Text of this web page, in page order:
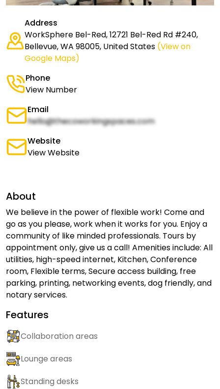
Address
WorkSphere Bel-Red, 12721 Bel-Red Rd #240,
Bellevue, WA 98005, United States (View on
Google Maps)
Phone
View Number
Email
hello@thecoworkingspaces.com
Website
View Website
About
We believe in the power of flexible work! Come and
go as you please, work when it works for you. Enjoy a
community of like minded professionals. Tours by
appointment only, give us a call! Amenities include: All
utilities, high-speed internet, Kitchen, Conference
room, Flexible terms, Secure access building, free
parking, printing, networking events, dog friendly, and
notary services.
Features
Collaboration areas
Lounge areas
Standing desks